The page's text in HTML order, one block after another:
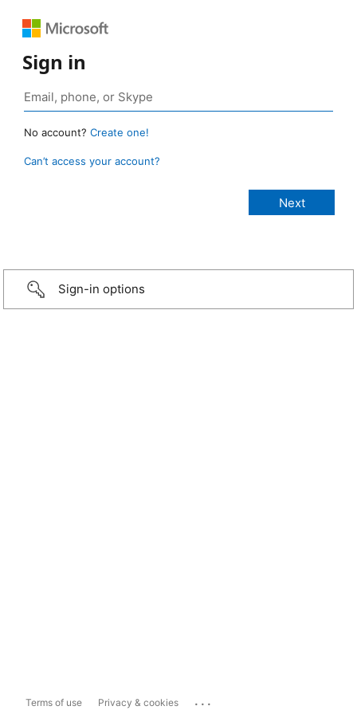
Sign in
No account? Create one!
Can’t access your account?
Sign-in options
Terms of use Privacy & cookies ...